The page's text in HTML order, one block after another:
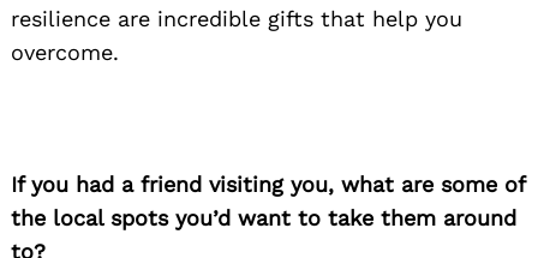
resilience are incredible gifts that help you
overcome.
If you had a friend visiting you, what are some of
the local spots you’d want to take them around
to?